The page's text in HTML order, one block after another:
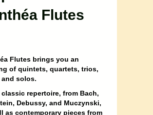
Flutes
Flutes brings you an
of quintets, quartets, trios,
solos.
classic repertoire, from Bach,
Debussy, and Muczynski,
as contemporary pieces from